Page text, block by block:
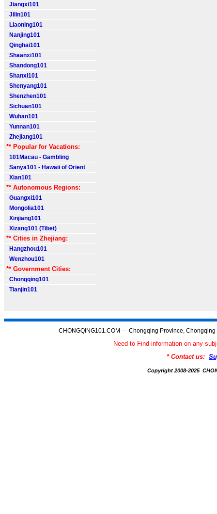
Jiangxi101
Jilin101
Liaoning101
Nanjing101
Qinghai101
Shaanxi101
Shandong101
Shanxi101
Shenyang101
Shenzhen101
Sichuan101
Wuhan101
Yunnan101
Zhejiang101
** Popular for Vacations:
101Macau - Gambling
Sanya101 - Hawaii of Orient
Xian101
** Autonomous Regions:
Guangxi101
Mongolia101
Xinjiang101
Xizang101 (Tibet)
** Cities in Zhejiang:
Hangzhou101
Wenzhou101
** Government Cities:
Chongqing101
Tianjin101
CHONGQING101.COM --- Chongqing Province,
Need to Find information on any
* Contact us:
Copyright 2008-2025